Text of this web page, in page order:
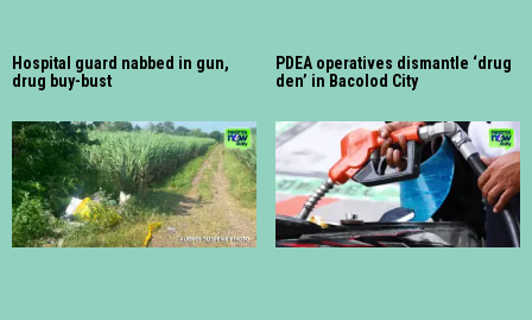
Hospital guard nabbed in gun,
drug buy-bust
PDEA operatives dismantle ‘drug
den’ in Bacolod City